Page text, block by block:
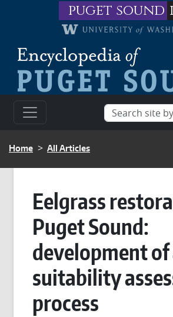
Skip to main contentpuget sound
BREADCRUMB
Home All Articles
Eelgrass
Puget Sound:
development of
suitability
process